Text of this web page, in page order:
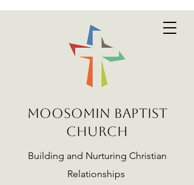
MOOSOMIN BAPTIST
CHURCH
Building and Nurturing Christian
Relationships